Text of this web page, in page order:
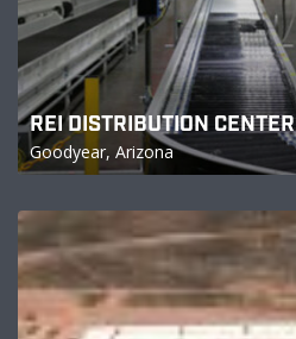
REI DISTRIBUTION CENTER
Goodyear, Arizona